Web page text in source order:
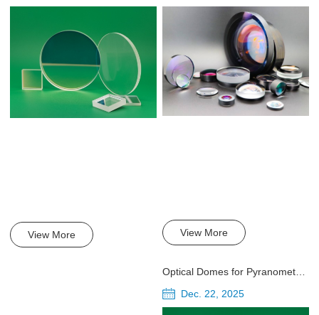
View More View More
Dec. 22, 2025